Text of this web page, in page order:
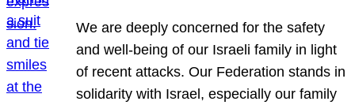
We are deeply concerned for the safety
and well-being of our Israeli family in light
of recent attacks. Our Federation stands in
solidarity with Israel, especially our family